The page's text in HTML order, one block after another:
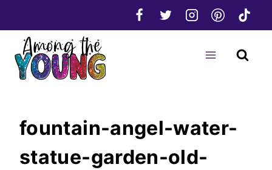
to
content
fountain-angel-water-
statue-garden-old-